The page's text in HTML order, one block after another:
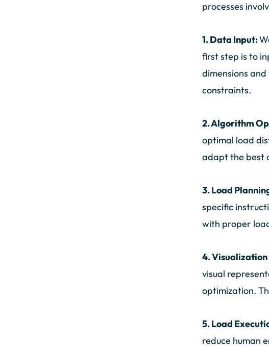
processes
1. Data Input:
first step is to
dimensions
constraints.
2. Algorithm
optimal load
adapt the best
3. Load
specific
with proper
4.
visual
optimization.
5. Load
reduce human